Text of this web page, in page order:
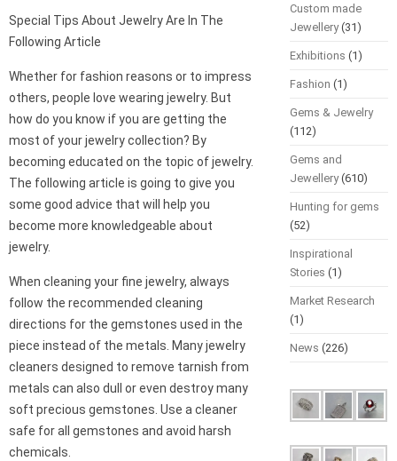
Special Tips About Jewelry Are In The
Following Article
Whether for fashion reasons or to impress
others, people love wearing jewelry. But
how do you know if you are getting the
most of your jewelry collection? By
becoming educated on the topic of jewelry.
The following article is going to give you
some good advice that will help you
become more knowledgeable about
jewelry.
When cleaning your fine jewelry, always
follow the recommended cleaning
directions for the gemstones used in the
piece instead of the metals. Many jewelry
cleaners designed to remove tarnish from
metals can also dull or even destroy many
soft precious gemstones. Use a cleaner
safe for all gemstones and avoid harsh
chemicals.
Custom made
Jewellery(31)
Exhibitions (1)
Fashion (1)
Gems & Jewelry
(112)
Gems and
Jewellery(610)
Hunting for gems
(52)
Inspirational
Stories (1)
Market Research
(1)
News (226)